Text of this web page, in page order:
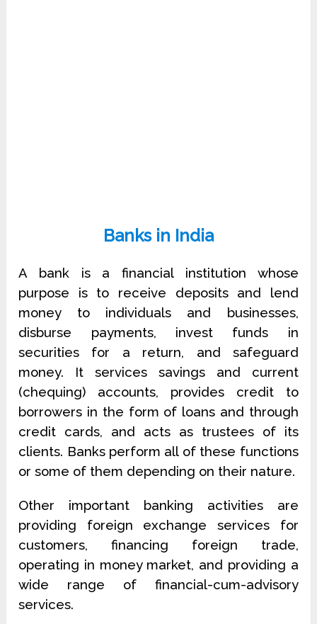
Banks in India
A bank is a financial institution whose
purpose is to receive deposits and lend
money to individuals and businesses,
disburse payments, invest funds in
securities for a return, and safeguard
money. It services savings and current
(chequing) accounts, provides credit to
borrowers in the form of loans and through
credit cards, and acts as trustees of its
clients. Banks perform all of these functions
or some of them depending on their nature.
Other important banking activities are
providing foreign exchange services for
customers, financing foreign trade,
operating in money market, and providing a
wide range of financial-cum-advisory
services.